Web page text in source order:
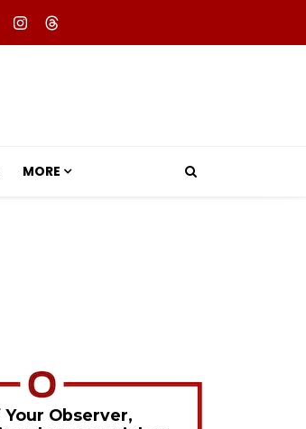
MORE
Observer,